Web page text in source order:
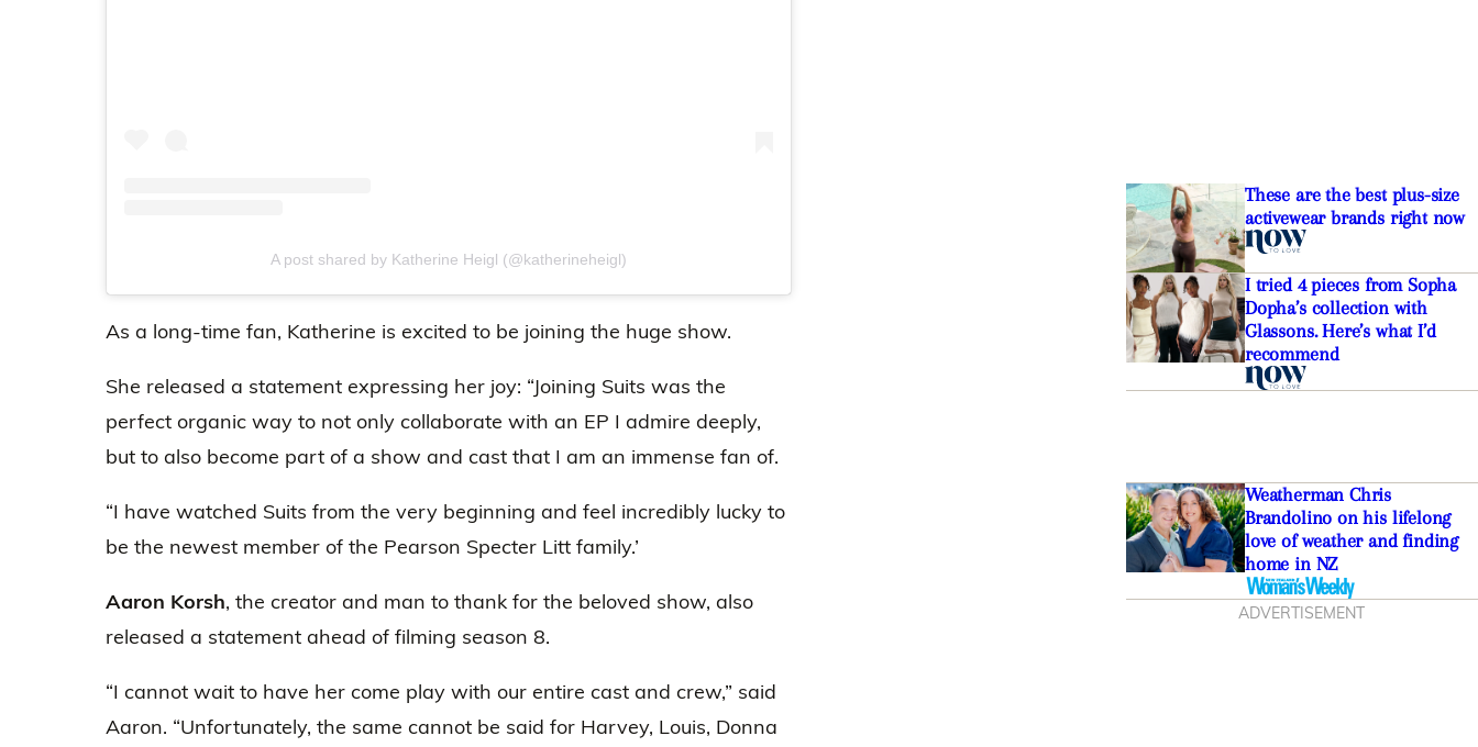
A post shared by Katherine Heigl (@katherineheigl)
As a long-time fan, Katherine is excited to be joining the huge show.
She released a statement expressing her joy: “Joining Suits was the
perfect organic way to not only collaborate with an EP I admire deeply,
but to also become part of a show and cast that I am an immense fan of.
“I have watched Suits from the very beginning and feel incredibly lucky to
be the newest member of the Pearson Specter Litt family.’
Aaron Korsh, the creator and man to thank for the beloved show, also
released a statement ahead of filming season 8.
“I cannot wait to have her come play with our entire cast and crew,” said
Aaron. “Unfortunately, the same cannot be said for Harvey, Louis, Donna
These are the best plus-size
activewear brands right now
I tried 4 pieces from Sopha
Dopha’s collection with
Glassons. Here’s what I’d
recommend
Weatherman Chris
Brandolino on his lifelong
love of weather and finding
home in NZ
ADVERTISEMENT